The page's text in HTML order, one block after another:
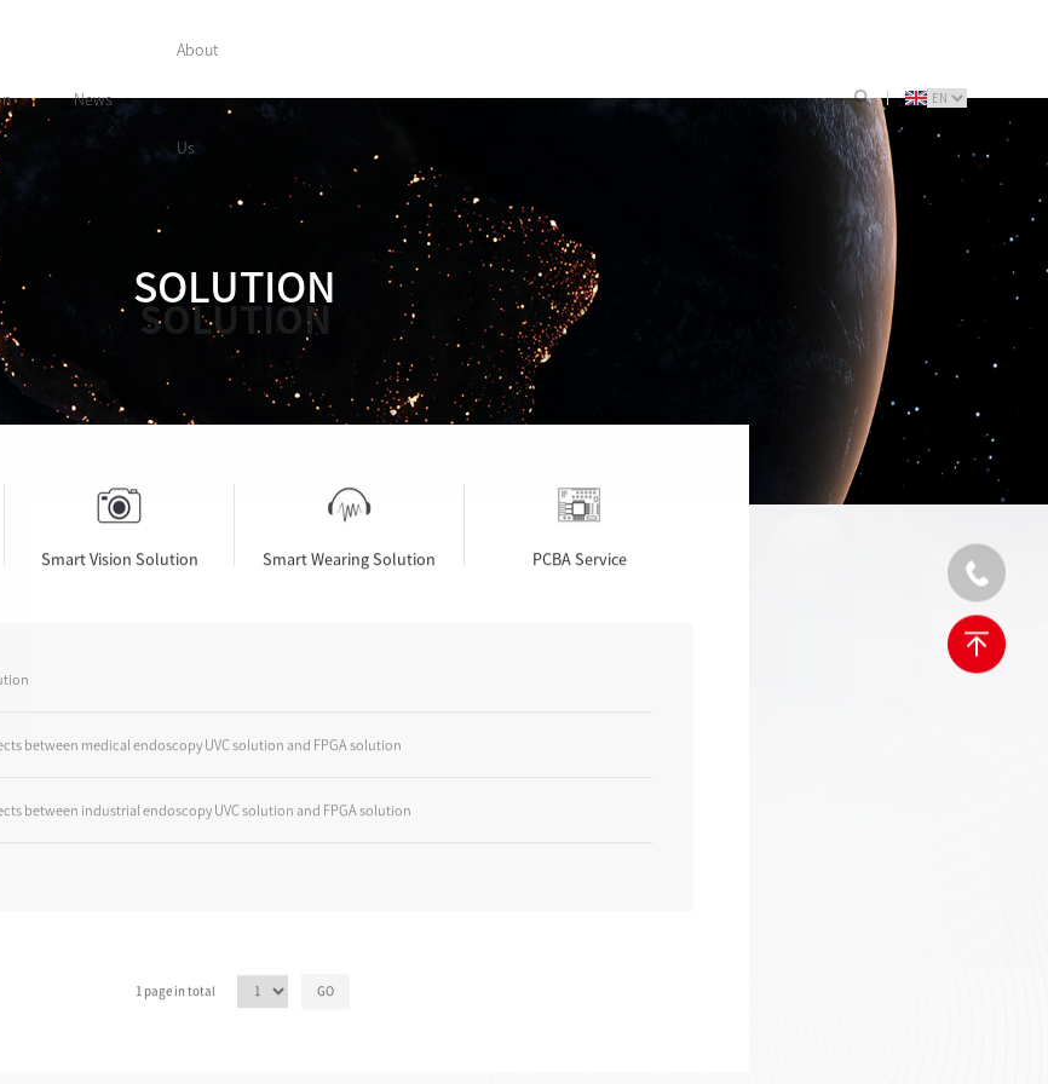
News
About
Us
SOLUTION
SOLUTION
Smart Vision Solution Smart Wearing Solution PCBA Service
between medical endoscopy UVC solution and FPGA solution
between industrial endoscopy UVC solution and FPGA solution
1 page in total GO